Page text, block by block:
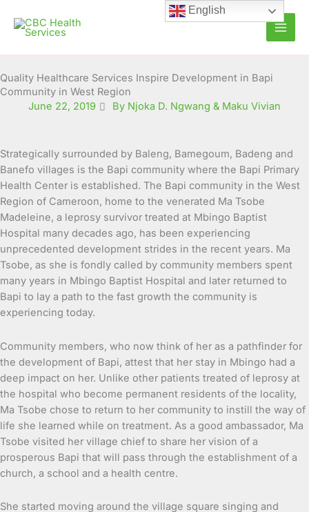
content
Quality Healthcare Services Inspire Development in Bapi
Community in West Region
June 22, 2019
By Njoka D. Ngwang & Maku Vivian
Strategically surrounded by Baleng, Bamegoum, Badeng and
Banefo villages is the Bapi community where the Bapi Primary
Health Center is established. The Bapi community in the West
Region of Cameroon, home to the venerated Ma Tsobe
Madeleine, a leprosy survivor treated at Mbingo Baptist
Hospital many decades ago, has been experiencing
unprecedented development strides in the recent years. Ma
Tsobe, as she is fondly called by community members spent
many years in Mbingo Baptist Hospital and later returned to
Bapi to lay a path to the fast growth the community is
experiencing today.
Community members, who now think of her as a pathfinder for
the development of Bapi, attest that her stay in Mbingo had a
deep impact on her. Unlike other patients treated of leprosy at
the hospital who become permanent residents of the locality,
Ma Tsobe chose to return to her community to instill the way of
life she learned while on treatment. As a good ambassador, Ma
Tsobe visited her village chief to share her vision of a
prosperous Bapi that will pass through the establishment of a
church, a school and a health centre.
She started moving around the village square singing and
English